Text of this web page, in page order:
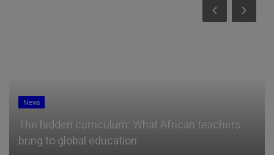
What African teachers
Microsoft president